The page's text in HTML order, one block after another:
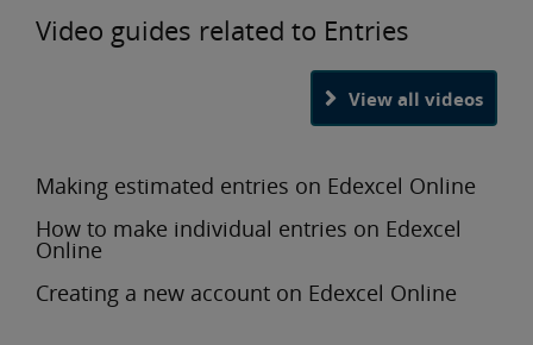
Video guides related to Entries
View all videos
Making estimated entries on Edexcel Online
How to make individual entries on Edexcel
Online
Creating a new account on Edexcel Online